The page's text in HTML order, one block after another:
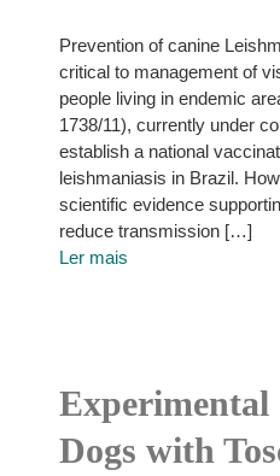
Prevention of canine
critical to management of
people living in endemic
1738/11), currently under
establish a national
leishmaniasis in Brazil.
scientific evidence
reduce transmission […]
Ler mais
Dogs with